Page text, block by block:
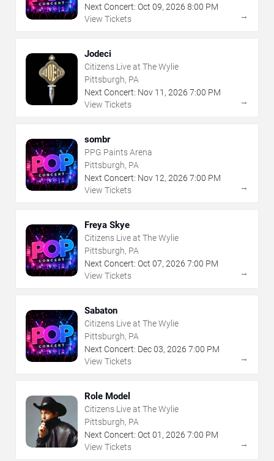
Next Concert: Oct 09, 2026 8:00 PM
View Tickets
→
Jodeci
Citizens Live at The Wylie
Pittsburgh, PA
Next Concert: Nov 11 , 2026 7:00 PM
View Tickets
→
sombr
PPG Paints Arena
Pittsburgh, PA
Next Concert: Nov 12, 2026 7:00 PM
View Tickets
→
Freya Skye
Citizens Live at The Wylie
Pittsburgh, PA
Next Concert: Oct 07, 2026 7:00 PM
View Tickets
→
Sabaton
Citizens Live at The Wylie
Pittsburgh, PA
Next Concert: Dec03, 2026 7:00 PM
View Tickets
→
Role Model
Citizens Live at The Wylie
Pittsburgh, PA
Next Concert: Oct 01 , 2026 7:00 PM
View Tickets
→